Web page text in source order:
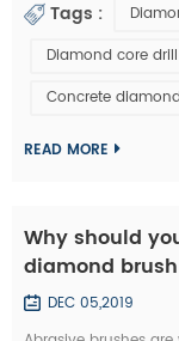
a diamond core drill
Tags :
Diamond core
Concrete
READ MORE
Why should
diamond
DEC 05,2019